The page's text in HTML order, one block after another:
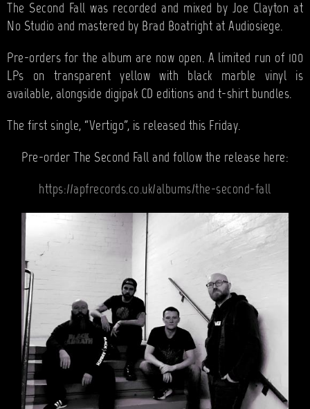
The Second Fall was recorded and mixed by Joe Clayton at
No Studio and mastered by Brad Boatright at Audiosiege.
Pre-orders for the album are now open. A limited run of 100
LPs on transparent yellow with black marble vinyl is
available, alongside digipak CD editions and t-shirt bundles.
The first single, “Vertigo”, is released this Friday.
Pre-order The Second Fall and follow the release here:
https://apfrecords.co.uk/albums/the-second-fall